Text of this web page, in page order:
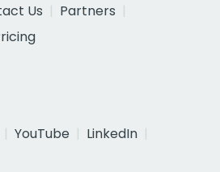
Us
Partners
YouTube
LinkedIn